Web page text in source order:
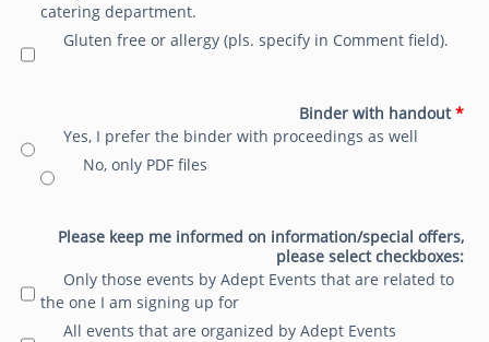
catering department.
Gluten free or allergy (pls. specify in Comment field).
Binder with handout*
Yes, I prefer the binder with proceedings as well
No, only PDF files
Please keep me informed on information/special offers,
please select checkboxes:
Only those events by Adept Events that are related to
the one I am signing up for
All events that are organized by Adept Events